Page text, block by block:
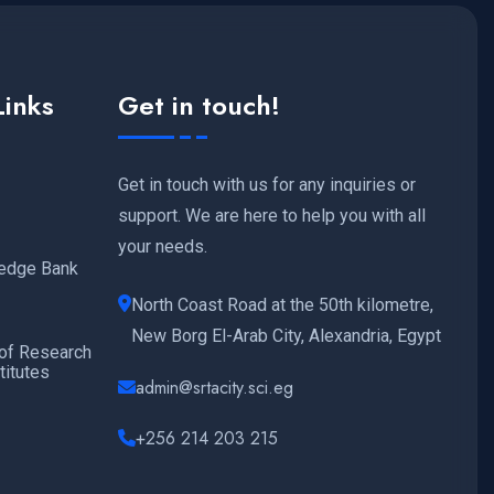
Bank
Research
Get in touch!
Get in touch with us for any inquiries or
support. We are here to help you with all
your needs.
North Coast Road at the 50th kilometre,
New Borg El-Arab City, Alexandria, Egypt
admin@srtacity.sci.eg
+256 214 203 215